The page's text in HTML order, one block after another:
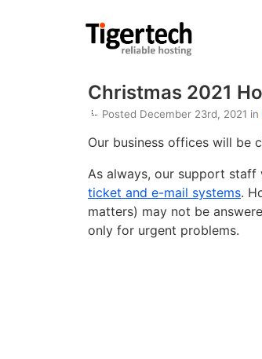
Christmas 2021
Posted December 23rd, 2021 in
Our business offices will be
As always, our support
ticket and e-mail systems.
matters) may not be
only for urgent problems.